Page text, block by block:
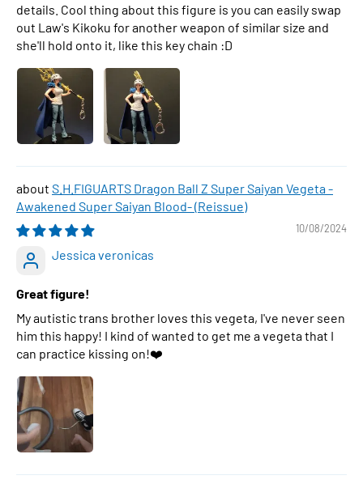
details. Cool thing about this figure is you can easily swap
out Law's Kikoku for another weapon of similar size and
she'll hold onto it, like this key chain :D
S.H.FIGUARTS Dragon Ball Z Super Saiyan Vegeta -
Awakened Super Saiyan Blood- (Reissue)
10/08/2024
Jessica veronicas
Great figure!
My autistic trans brother loves this vegeta, I've never seen
him this happy! I kind of wanted to get me a vegeta that I
can practice kissing on!❤️